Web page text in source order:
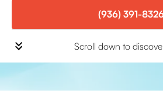
(936) 391-
Scroll down to